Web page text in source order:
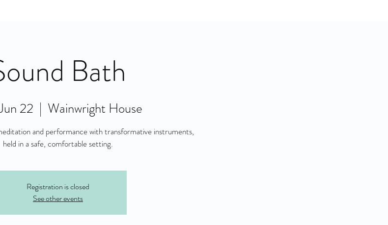
Bath
22
  |
Wainwright House
and performance with transformative instruments,
held in a safe, comfortable setting.
Registration is closed
See other events